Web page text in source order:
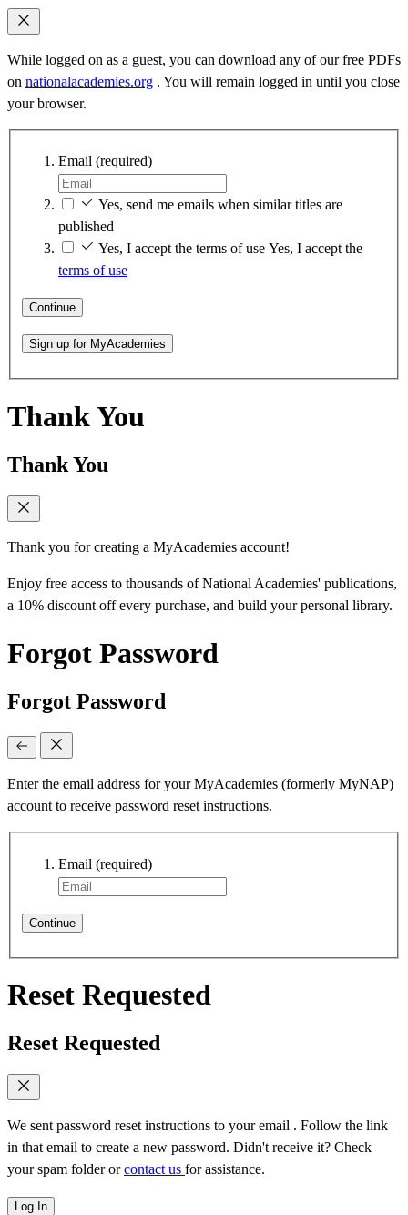
While logged on as a guest, you can download any of our free PDFs
on nationalacademies.org . You will remain logged in until you close
your browser.
Email (required)
Yes, send me emails when similar titles are
published
Yes, I accept the terms of use Yes, I accept the
terms of use
Continue
Sign up for MyAcademies
Thank You
Thank You
Thank you for creating a MyAcademies account!
Enjoy free access to thousands of National Academies' publications,
a 10% discount off every purchase, and build your personal library.
Forgot Password
Forgot Password
Enter the email address for your MyAcademies (formerly MyNAP)
account to receive password reset instructions.
Email (required)
Continue
Reset Requested
Reset Requested
We sent password reset instructions to your email . Follow the link
in that email to create a new password. Didn't receive it? Check
your spam folder orcontact us for assistance.
Log In